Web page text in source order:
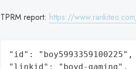
TPRM report: https://
"id": "boy5993359100225",
"linkid": "boyd-gaming",